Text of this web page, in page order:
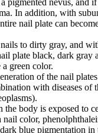
pigmented nevus, and
In addition, with
nail plate can
to dirty gray, and
plate black, dark
green color.
of the nail
with diseases of
body is exposed to
color,
blue pigmentation in